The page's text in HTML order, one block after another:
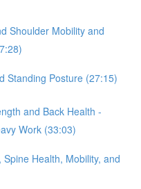
Shoulder Mobility and
Standing Posture (27:15)
and Back Health -
Work (33:03)
Health, Mobility, and